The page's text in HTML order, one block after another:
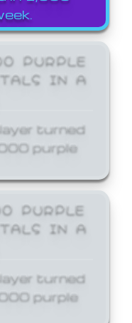
PURPLE
IN A
turned
purple
PURPLE
IN A
turned
purple